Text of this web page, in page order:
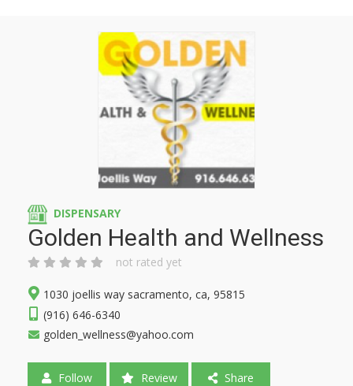
DISPENSARY
Golden Health and Wellness
not rated yet
1030 joellis way sacramento, ca, 95815
(916) 646-6340
golden_wellness@yahoo.com
Follow Review Share